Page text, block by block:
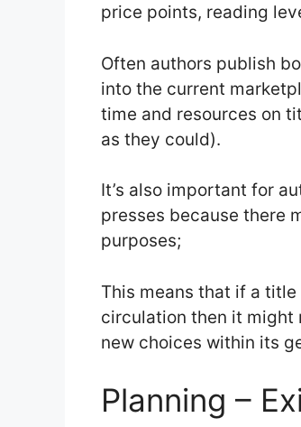
price points, reading
Often authors publish
into the current
time and resources on
as they could).
It’s also important for
presses because there
purposes;
This means that if a
circulation then it might
new choices within its
Planning –